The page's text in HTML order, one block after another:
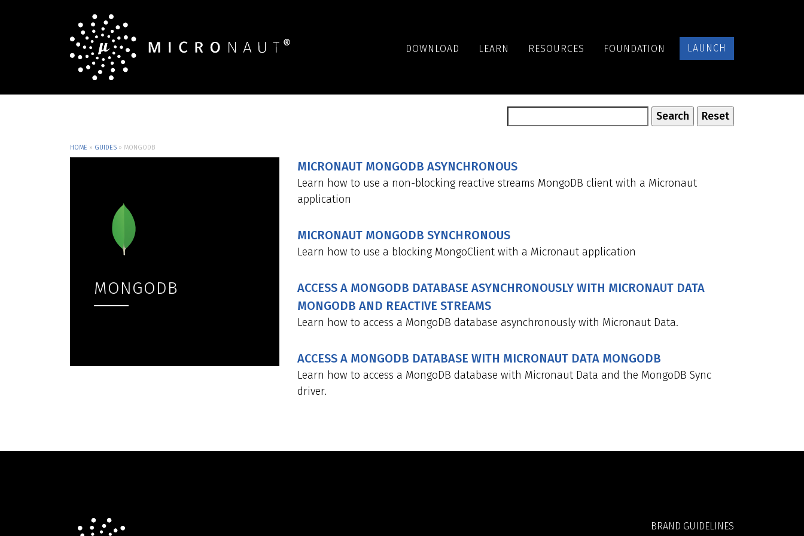
DOWNLOAD LEARN RESOURCES FOUNDATION LAUNCH
HOME » GUIDES » MONGODB
MONGODB
MICRONAUT MONGODB ASYNCHRONOUS
Learn how to use a non-blocking reactive streams MongoDB client with a Micronaut
application
MICRONAUT MONGODB SYNCHRONOUS
Learn how to use a blocking MongoClient with a Micronaut application
ACCESS A MONGODB DATABASE ASYNCHRONOUSLY WITH MICRONAUT DATA
MONGODB AND REACTIVE STREAMS
Learn how to access a MongoDB database asynchronously with Micronaut Data.
ACCESS A MONGODB DATABASE WITH MICRONAUT DATA MONGODB
Learn how to access a MongoDB database with Micronaut Data and the MongoDB Sync
driver.
BRAND GUIDELINES